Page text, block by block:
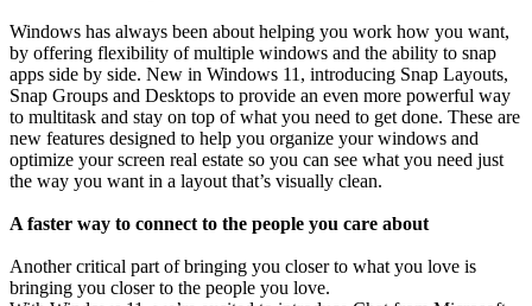
Windows has always been about helping you work how you want,
by offering flexibility of multiple windows and the ability to snap
apps side by side. New in Windows 11, introducing Snap Layouts,
Snap Groups and Desktops to provide an even more powerful way
to multitask and stay on top of what you need to get done. These are
new features designed to help you organize your windows and
optimize your screen real estate so you can see what you need just
the way you want in a layout that’s visually clean.
A faster way to connect to the people you care about
Another critical part of bringing you closer to what you love is
bringing you closer to the people you love.